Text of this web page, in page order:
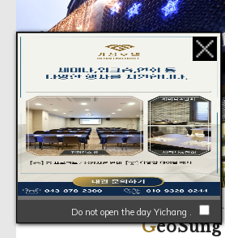
ABOUT HOTEL
GeoSung
Do not open the day Yichang .